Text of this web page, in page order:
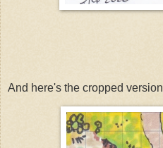
And here's the cropped version